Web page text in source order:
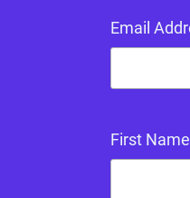
Email
First Name